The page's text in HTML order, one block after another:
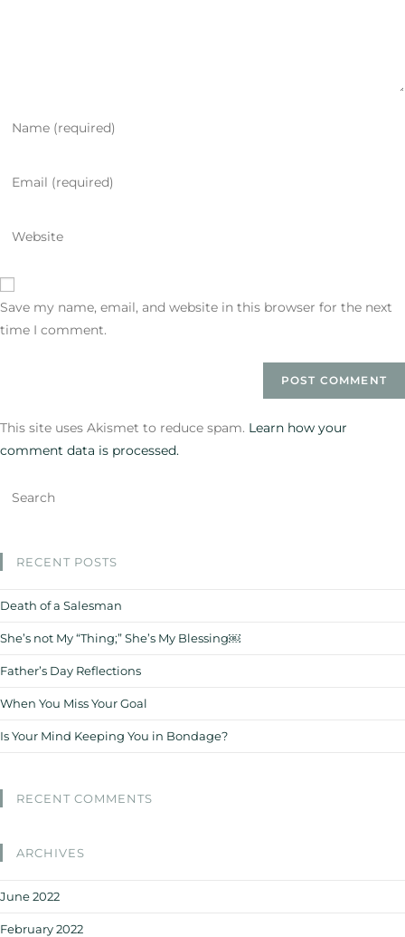
Save my name, email, and website in this browser for the next
time I comment.
This site uses Akismet to reduce spam. Learn how your
comment data is processed.
RECENT POSTS
Death of a Salesman
She’s not My “Thing;” She’s My Blessing￼
Father’s Day Reflections
When You Miss Your Goal
Is Your Mind Keeping You in Bondage?
RECENT COMMENTS
ARCHIVES
June 2022
February 2022